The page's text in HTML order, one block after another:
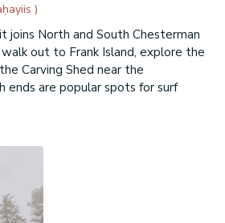
)
joins North and South Chesterman
out to Frank Island, explore the
Carving Shed near the
ends are popular spots for surf